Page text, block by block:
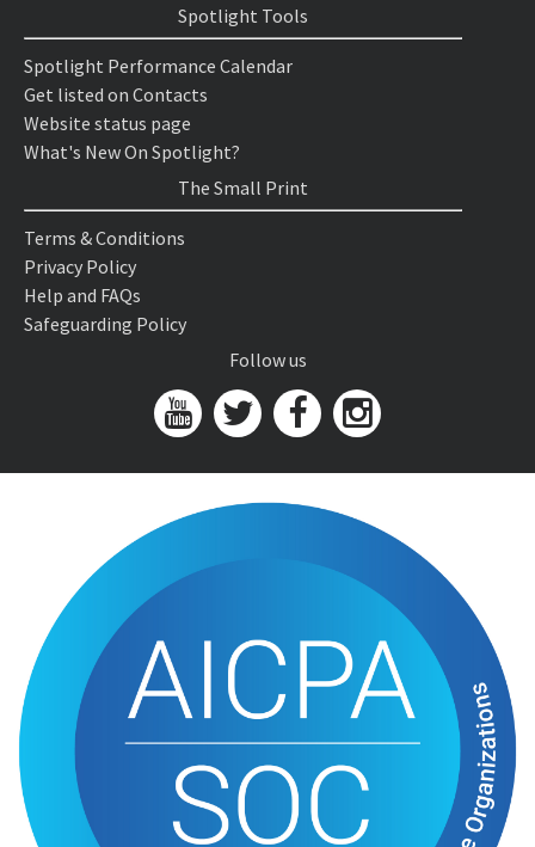
Spotlight Tools
Spotlight Performance Calendar
Get listed on Contacts
Website status page
What's New On Spotlight?
The Small Print
Terms & Conditions
Privacy Policy
Help and FAQs
Safeguarding Policy
Follow us